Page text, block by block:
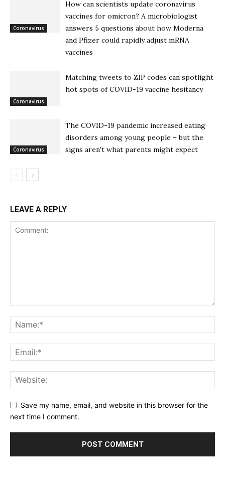
Coronavirus
How can scientists update coronavirus
vaccines for omicron? A microbiologist
answers 5 questions about how Moderna
and Pfizer could rapidly adjust mRNA
vaccines
Coronavirus
Matching tweets to ZIP codes can spotlight
hot spots of COVID-19 vaccine hesitancy
Coronavirus
The COVID-19 pandemic increased eating
disorders among young people – but the
signs aren't what parents might expect
LEAVE A REPLY
Save my name, email, and website in this browser for the
next time I comment.